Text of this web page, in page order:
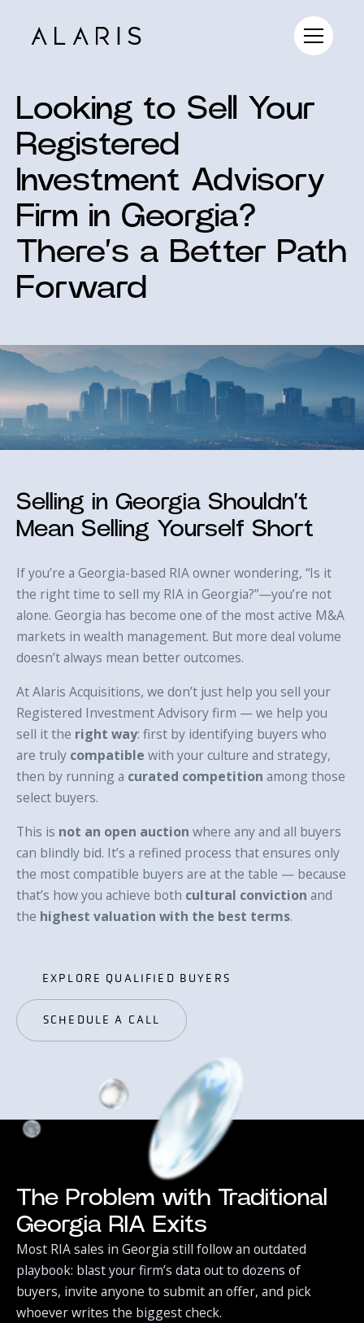
Looking to Sell Your
Registered
Investment Advisory
Firm in Georgia?
There’s a Better Path
Forward
Selling in Georgia Shouldn’t
Mean Selling Yourself Short
If you’re a Georgia-based RIA owner wondering, “Is it
the right time to sell my RIA in Georgia?”—you’re not
alone. Georgia has become one of the most active M&A
markets in wealth management. But more deal volume
doesn’t always mean better outcomes.
At Alaris Acquisitions, we don’t just help you sell your
Registered Investment Advisory firm — we help you
sell it the right way: first by identifying buyers who
are truly compatible with your culture and strategy,
then by running a curated competition among those
select buyers.
This is not an open auction where any and all buyers
can blindly bid. It’s a refined process that ensures only
the most compatible buyers are at the table — because
that’s how you achieve both cultural conviction and
the highest valuation with the best terms.
EXPLORE QUALIFIED BUYERS
EXPLORE QUALIFIED BUYERS
SCHEDULE A CALL
The Problem with Traditional
Georgia RIA Exits
Most RIA sales in Georgia still follow an outdated
playbook: blast your firm’s data out to dozens of
buyers, invite anyone to submit an offer, and pick
whoever writes the biggest check.‍